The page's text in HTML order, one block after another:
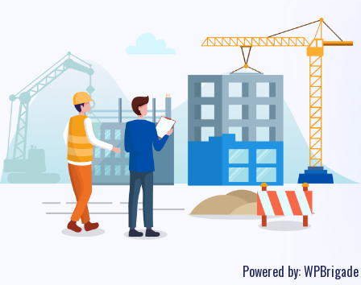
Powered by:WPBrigade